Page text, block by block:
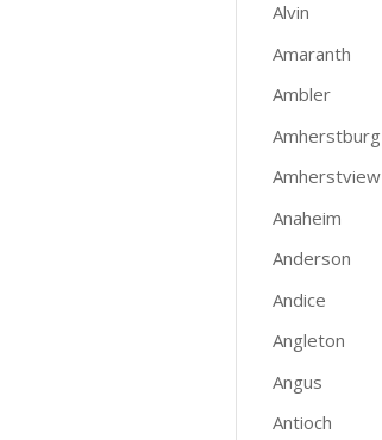
Alvin
Amaranth
Ambler
Amherstburg
Amherstview
Anaheim
Anderson
Andice
Angleton
Angus
Antioch